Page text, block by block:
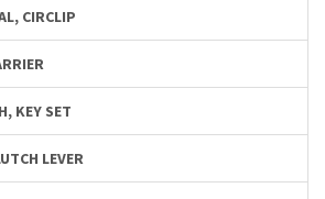
CIRCLIP
KEY SET
LEVER